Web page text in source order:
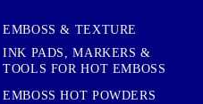
EMBOSS & TEXTURE
INK PADS, MARKERS &
TOOLS FOR HOT EMBOSS
EMBOSS HOT POWDERS